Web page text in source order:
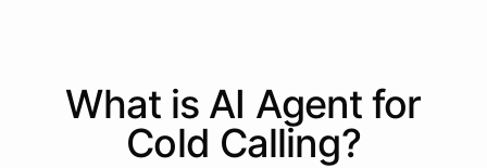
What is AI Agent for
Cold Calling?